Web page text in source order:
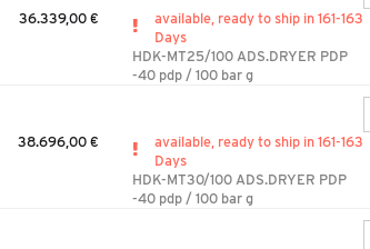
36.339,00 €
available, ready to ship in 161-163
Days
HDK-MT25/100 ADS.DRYER PDP
-40 pdp / 100 bar g
38.696,00 €
available, ready to ship in 161-163
Days
HDK-MT30/100 ADS.DRYER PDP
-40 pdp / 100 bar g